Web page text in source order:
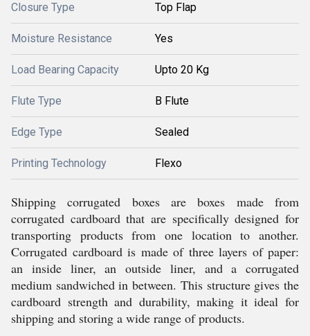
Closure Type Top Flap
Moisture Resistance Yes
Load Bearing Capacity Upto 20 Kg
Flute Type B Flute
Edge Type Sealed
Printing Technology Flexo
Shipping corrugated boxes are boxes made from
corrugated cardboard that are specifically designed for
transporting products from one location to another.
Corrugated cardboard is made of three layers of paper:
an inside liner, an outside liner, and a corrugated
medium sandwiched in between. This structure gives the
cardboard strength and durability, making it ideal for
shipping and storing a wide range of products.